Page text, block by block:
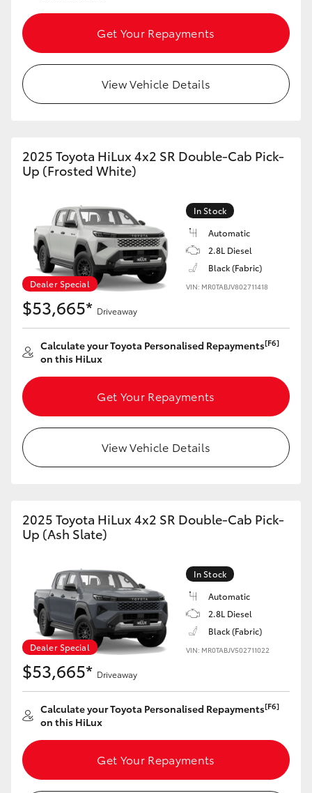
Coaster
GR Yaris
GR Corolla
GR Supra
Upcoming
HiLux GVM Upgrade Option
Our Stock
Toyota Warranty Advantage
Get Your Repayments
View Vehicle Details
2025 Toyota HiLux 4x2 SR Double-Cab Pick-
Up (Frosted White)
Dealer Special
In Stock
Automatic
2.8L Diesel
Black (Fabric)
VIN: MR0TABJV802711418
$53,665* Driveaway
Calculate your Toyota Personalised Repayments[F6]
on this HiLux
Get Your Repayments
View Vehicle Details
2025 Toyota HiLux 4x2 SR Double-Cab Pick-
Up (Ash Slate)
Dealer Special
In Stock
Automatic
2.8L Diesel
Black (Fabric)
VIN: MR0TABJV502711022
$53,665* Driveaway
Calculate your Toyota Personalised Repayments[F6]
on this HiLux
Get Your Repayments